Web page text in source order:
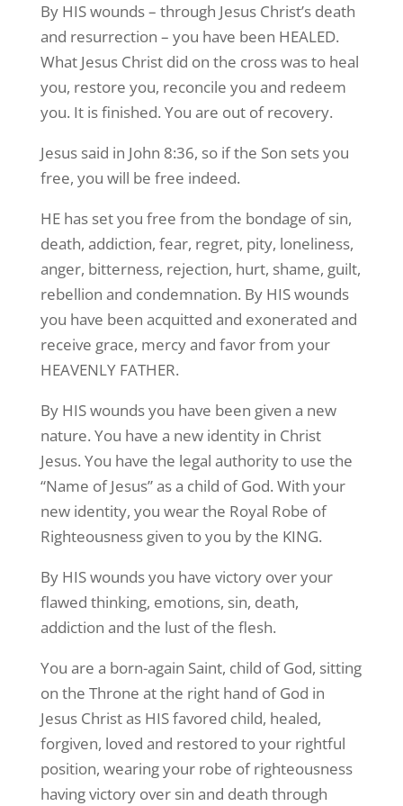
By HIS wounds – through Jesus Christ’s death
and resurrection – you have been HEALED.
What Jesus Christ did on the cross was to heal
you, restore you, reconcile you and redeem
you. It is finished. You are out of recovery.
Jesus said in John 8:36, so if the Son sets you
free, you will be free indeed.
HE has set you free from the bondage of sin,
death, addiction, fear, regret, pity, loneliness,
anger, bitterness, rejection, hurt, shame, guilt,
rebellion and condemnation. By HIS wounds
you have been acquitted and exonerated and
receive grace, mercy and favor from your
HEAVENLY FATHER.
By HIS wounds you have been given a new
nature. You have a new identity in Christ
Jesus. You have the legal authority to use the
“Name of Jesus” as a child of God. With your
new identity, you wear the Royal Robe of
Righteousness given to you by the KING.
By HIS wounds you have victory over your
flawed thinking, emotions, sin, death,
addiction and the lust of the flesh.
You are a born-again Saint, child of God, sitting
on the Throne at the right hand of God in
Jesus Christ as HIS favored child, healed,
forgiven, loved and restored to your rightful
position, wearing your robe of righteousness
having victory over sin and death through